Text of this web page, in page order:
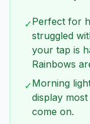
✓Perfect for
struggled
your tap is
Rainbows
✓Morning
display
come on.